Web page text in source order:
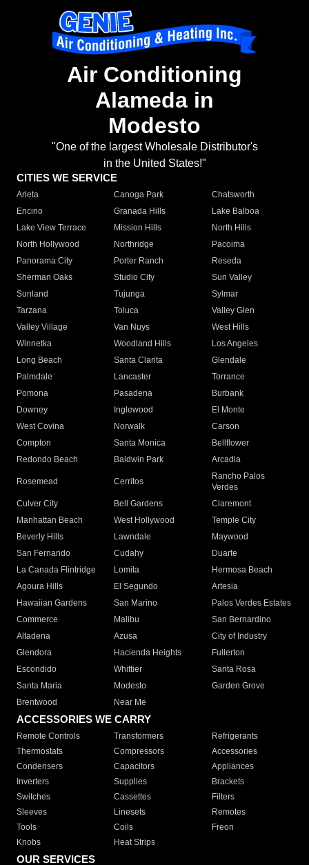
Air Conditioning
Alameda in
Modesto
"One of the largest Wholesale Distributor's
in the United States!"
CITIES WE SERVICE
Arleta Canoga Park
Chatsworth
Encino
Granada Hills
Lake Balboa
Lake View Terrace
Mission Hills
North Hills
North Hollywood
Northridge
Pacoima
Panorama City
Porter Ranch
Reseda
Sherman Oaks
Studio City
Sun Valley
Sunland
Tujunga
Sylmar
Tarzana
Toluca
Valley Glen
Valley Village
Van Nuys
West Hills
Winnetka
Woodland Hills
Los Angeles
Long Beach
Santa Clarita
Glendale
Palmdale
Lancaster
Torrance
Pomona
Pasadena
Burbank
Downey
Inglewood
El Monte
West Covina
Norwalk
Carson
Compton
Santa Monica
Bellflower
Redondo Beach
Baldwin Park Arcadia
Rosemead Cerritos
Rancho Palos
Verdes
Culver City
Bell Gardens
Claremont
Manhattan Beach
West Hollywood
Temple City
Beverly Hills
Lawndale
Maywood
San Fernando
Cudahy
Duarte
La Canada Flintridge
Lomita
Hermosa Beach
Agoura Hills
El Segundo
Artesia
Hawaiian Gardens
San Marino
Palos Verdes Estates
Commerce
Malibu
San Bernardino
Altadena
Azusa
City of Industry
Glendora
Hacienda Heights
Fullerton
Escondido
Whittier
Santa Rosa
Santa Maria
Modesto
Garden Grove
Brentwood
Near Me
ACCESSORIES WE CARRY
Remote Controls Transformers
Refrigerants
Thermostats
Compressors
Accessories
Condensers
Capacitors
Appliances
Inverters
Supplies
Brackets
Switches
Cassettes
Filters
Sleeves
Linesets
Remotes
Tools
Coils
Freon
Knobs
Heat Strips
OUR SERVICES